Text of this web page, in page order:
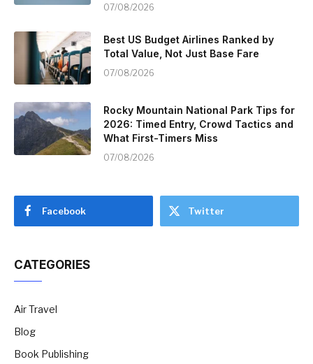
07/08/2026
Best US Budget Airlines Ranked by
Total Value, Not Just Base Fare
07/08/2026
Rocky Mountain National Park Tips for
2026: Timed Entry, Crowd Tactics and
What First-Timers Miss
07/08/2026
Facebook Twitter
CATEGORIES
Air Travel
Blog
Book Publishing